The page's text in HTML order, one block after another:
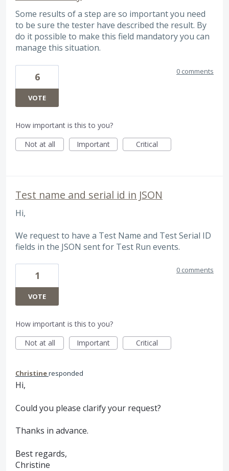
Some results of a step are so important you need
to be sure the tester have described the result. By
do it possible to make this field mandatory you can
manage this situation.
6
VOTE
0 comments
How important is this to you?
Not at all
Important Critical
Test name and serial id in JSON
Hi,
We request to have a Test Name and Test Serial ID
fields in the JSON sent for Test Run events.
1
VOTE
0 comments
How important is this to you?
Not at all
Important Critical
Christineresponded
Hi,
Could you please clarify your request?
Thanks in advance.
Best regards,
Christine